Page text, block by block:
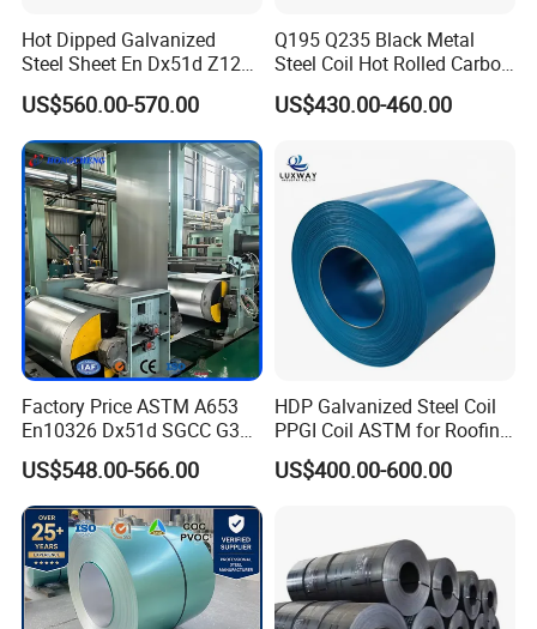
Hot Dipped Galvanized
Steel Sheet En Dx51d Z120
0.6mm 0.8mm 1.1mm
Regular Spangles Zinc
Coating Sheet
US$560.00-570.00
Q195 Q235 Black Metal
Steel Coil Hot Rolled Carbon
Steel Coil Manufacturing
Metal Steel Coil 2.0mm-
1250mm Width Sph440
Steel Coil
US$430.00-460.00
Factory Price ASTM A653
En10326 Dx51d SGCC G350
G550 Cold Rolled Metal Iron
Zinc Coated Gi Sheet Hot
Dipped Galvanized Steel
Coil for Roofing Sheet
US$548.00-566.00
HDP Galvanized Steel Coil
PPGI Coil ASTM for Roofing
US$400.00-600.00